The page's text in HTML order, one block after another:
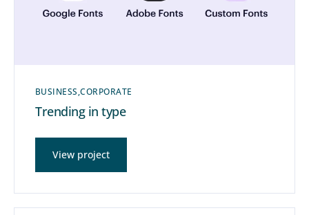
BUSINESS CORPORATE
Trending in type
View project